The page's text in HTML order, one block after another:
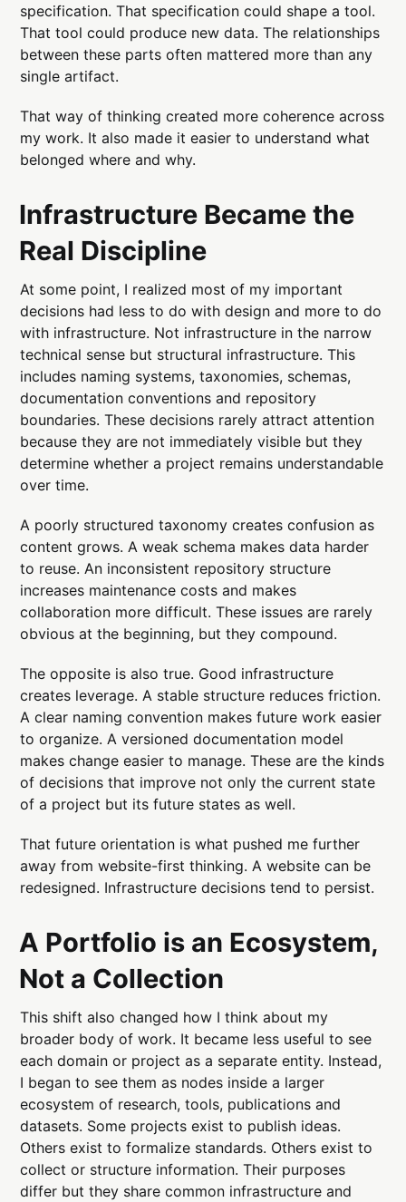
specification. That specification could shape a tool.
That tool could produce new data. The relationships
between these parts often mattered more than any
single artifact.
That way of thinking created more coherence across
my work. It also made it easier to understand what
belonged where and why.
Infrastructure Became the
Real Discipline
At some point, I realized most of my important
decisions had less to do with design and more to do
with infrastructure. Not infrastructure in the narrow
technical sense but structural infrastructure. This
includes naming systems, taxonomies, schemas,
documentation conventions and repository
boundaries. These decisions rarely attract attention
because they are not immediately visible but they
determine whether a project remains understandable
over time.
A poorly structured taxonomy creates confusion as
content grows. A weak schema makes data harder
to reuse. An inconsistent repository structure
increases maintenance costs and makes
collaboration more difficult. These issues are rarely
obvious at the beginning, but they compound.
The opposite is also true. Good infrastructure
creates leverage. A stable structure reduces friction.
A clear naming convention makes future work easier
to organize. A versioned documentation model
makes change easier to manage. These are the kinds
of decisions that improve not only the current state
of a project but its future states as well.
That future orientation is what pushed me further
away from website-first thinking. A website can be
redesigned. Infrastructure decisions tend to persist.
A Portfolio is an Ecosystem,
Not a Collection
This shift also changed how I think about my
broader body of work. It became less useful to see
each domain or project as a separate entity. Instead,
I began to see them as nodes inside a larger
ecosystem of research, tools, publications and
datasets. Some projects exist to publish ideas.
Others exist to formalize standards. Others exist to
collect or structure information. Their purposes
differ but they share common infrastructure and